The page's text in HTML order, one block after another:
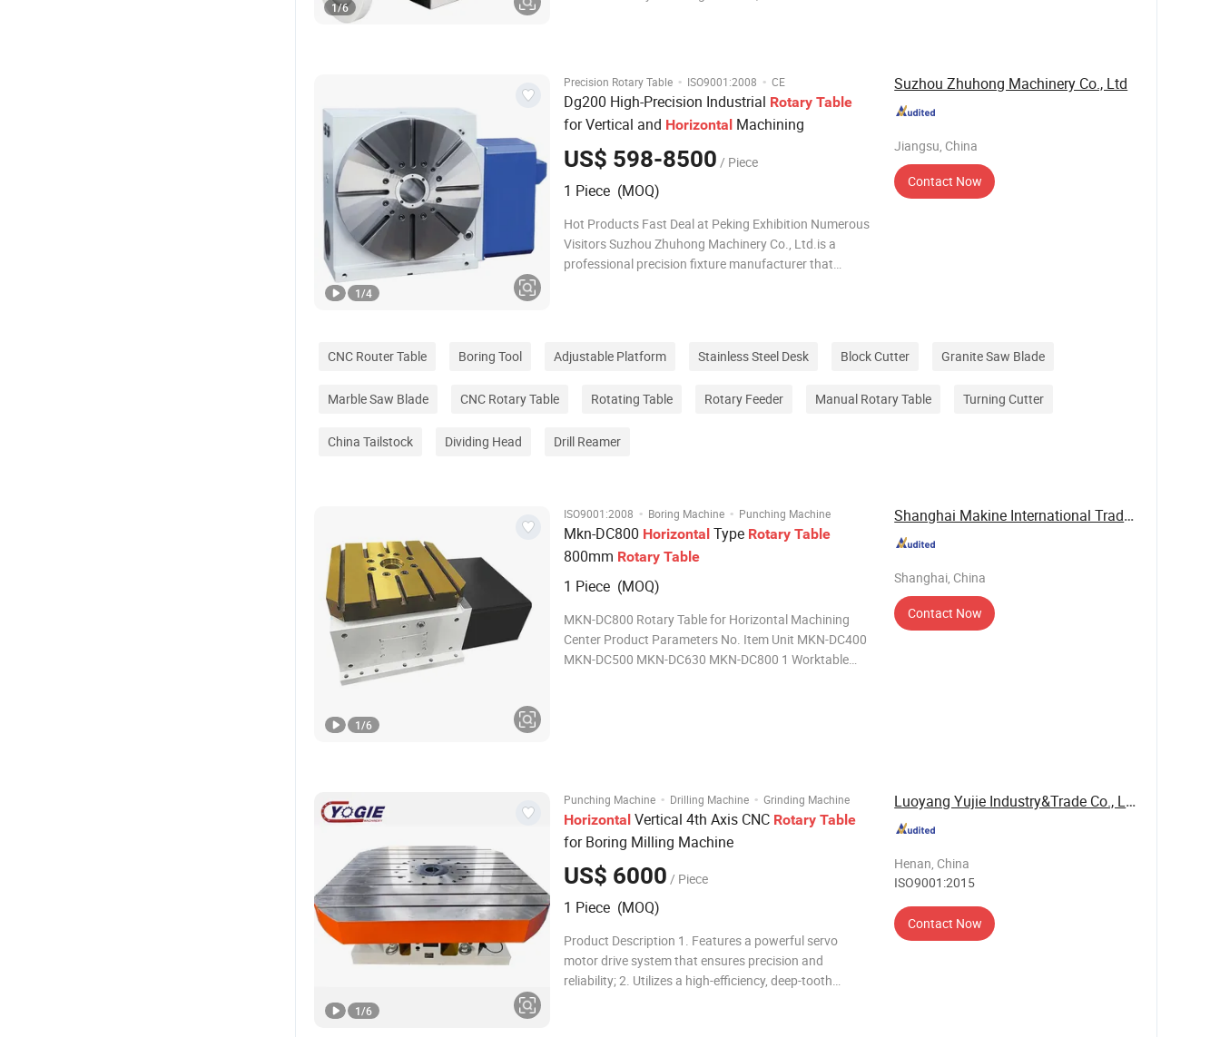
1/6
Precision Rotary Table · ISO9001:2008 · CE
Dg200 High-Precision Industrial Rotary Table
for Vertical and Horizontal Machining
US$ 598-8500 / Piece
1 Piece (MOQ)
Hot Products Fast Deal at Peking Exhibition Numerous
Visitors Suzhou Zhuhong Machinery Co., Ltd.is a
professional precision fixture manufacturer that
1/4
Suzhou Zhuhong Machinery Co., Ltd
Jiangsu, China
Contact Now
CNC Router Table Boring Tool Adjustable Platform Stainless Steel Desk Block Cutter Granite Saw Blade
Marble Saw Blade CNC Rotary Table Rotating Table Rotary Feeder Manual Rotary Table Turning Cutter
China Tailstock Dividing Head Drill Reamer
ISO9001:2008 · Boring Machine · Punching Machine
Mkn-DC800 Horizontal Type Rotary Table
800mm Rotary Table
1 Piece (MOQ)
MKN-DC800 Rotary Table for Horizontal Machining
Center Product Parameters No. Item Unit MKN-DC400
MKN-DC500 MKN-DC630 MKN-DC800 1 Worktable
1/6
Shanghai Makine International Trade Co., Ltd
Shanghai, China
Contact Now
Punching Machine · Drilling Machine · Grinding Machine
Horizontal Vertical 4th Axis CNC Rotary Table
for Boring Milling Machine
US$ 6000 / Piece
1 Piece (MOQ)
Product Description 1. Features a powerful servo
motor drive system that ensures precision and
reliability; 2. Utilizes a high-efficiency, deep-tooth
1/6
Luoyang Yujie Industry&Trade Co., Ltd.
Henan, China
ISO9001:2015
Contact Now